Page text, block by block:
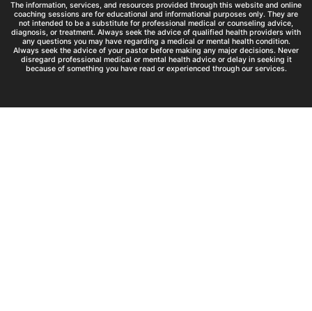
The information, services, and resources provided through this website and online
coaching sessions are for educational and informational purposes only. They are
not intended to be a substitute for professional medical or counseling advice,
diagnosis, or treatment. Always seek the advice of qualified health providers with
any questions you may have regarding a medical or mental health condition.
Always seek the advice of your pastor before making any major decisions. Never
disregard professional medical or mental health advice or delay in seeking it
because of something you have read or experienced through our services.